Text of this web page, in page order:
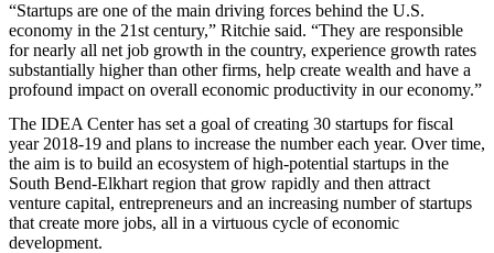
“Startups are one of the main driving forces behind the U.S.
economy in the 21st century,” Ritchie said. “They are responsible
for nearly all net job growth in the country, experience growth rates
substantially higher than other firms, help create wealth and have a
profound impact on overall economic productivity in our economy.”
The IDEA Center has set a goal of creating 30 startups for fiscal
year 2018-19 and plans to increase the number each year. Over time,
the aim is to build an ecosystem of high-potential startups in the
South Bend-Elkhart region that grow rapidly and then attract
venture capital, entrepreneurs and an increasing number of startups
that create more jobs, all in a virtuous cycle of economic
development.